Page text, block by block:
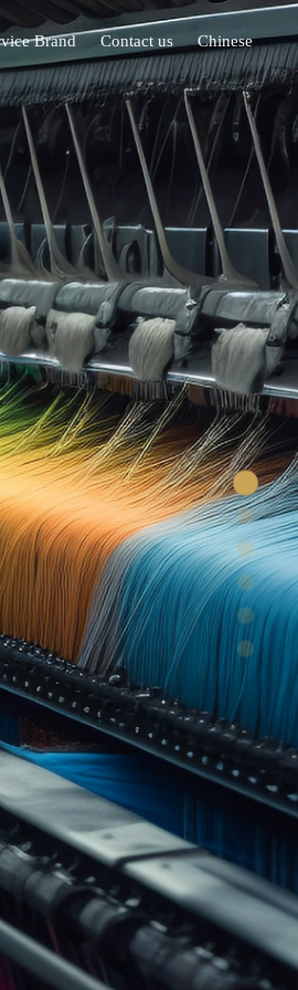
Brand Contact us Chinese